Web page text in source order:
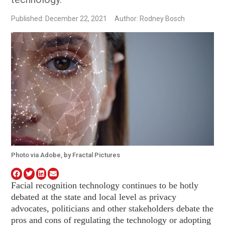
Published: December 22, 2021 Author: Rodney Bosch
Photo via Adobe, by Fractal Pictures
Facial recognition technology continues to be hotly
debated at the state and local level as privacy
advocates, politicians and other stakeholders debate the
pros and cons of regulating the technology or adopting